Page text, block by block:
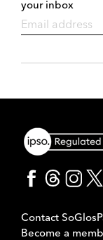
your inbox
Contact SoGlos
Become a